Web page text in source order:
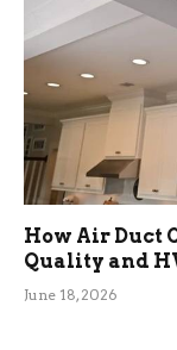
How Air Duct
Quality and
June 18, 2026